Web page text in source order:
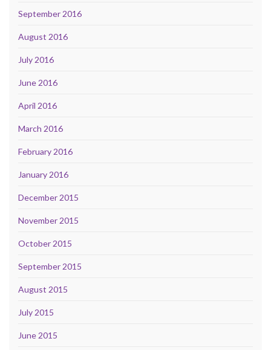
September 2016
August 2016
July 2016
June 2016
April 2016
March 2016
February 2016
January 2016
December 2015
November 2015
October 2015
September 2015
August 2015
July 2015
June 2015